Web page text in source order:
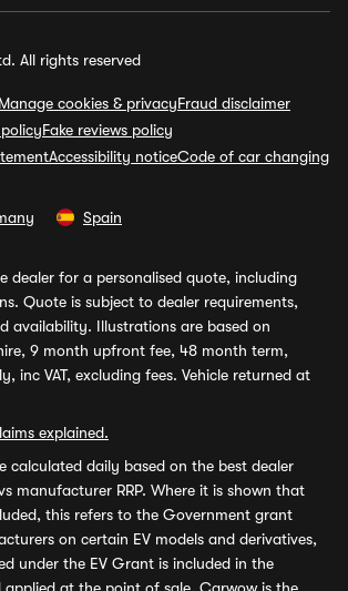
All rights reserved
Manage cookies & privacyFraud disclaimer
Fake reviews policy
Accessibility noticeCode of car changing
Spain
dealer for a personalised quote, including
Quote is subject to dealer requirements,
availability. Illustrations are based on
9 month upfront fee, 48 month term,
inc VAT, excluding fees. Vehicle returned at
explained.
calculated daily based on the best dealer
manufacturer RRP. Where it is shown that
this refers to the Government grant
on certain EV models and derivatives,
under the EV Grant is included in the